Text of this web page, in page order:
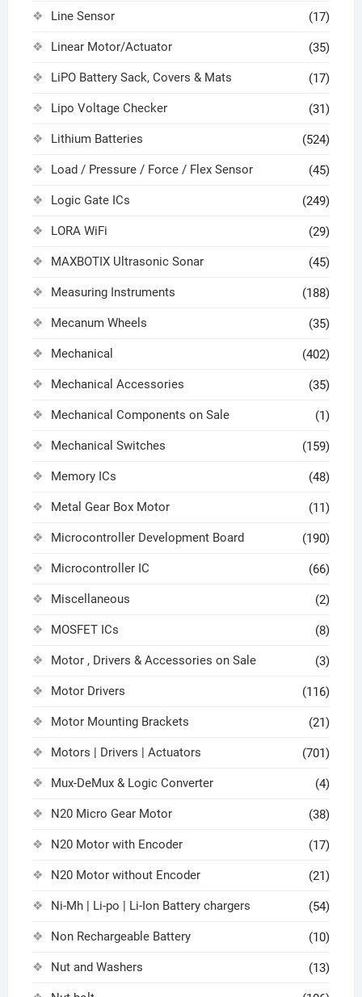
Line Sensor (17)
Linear Motor/Actuator (35)
LiPO Battery Sack, Covers & Mats (17)
Lipo Voltage Checker (31)
Lithium Batteries (524)
Load / Pressure / Force / Flex Sensor (45)
Logic Gate ICs (249)
LORA WiFi (29)
MAXBOTIX Ultrasonic Sonar (45)
Measuring Instruments (188)
Mecanum Wheels (35)
Mechanical (402)
Mechanical Accessories (35)
Mechanical Components on Sale (1)
Mechanical Switches (159)
Memory ICs (48)
Metal Gear Box Motor (11)
Microcontroller Development Board (190)
Microcontroller IC (66)
Miscellaneous (2)
MOSFET ICs (8)
Motor , Drivers & Accessories on Sale (3)
Motor Drivers (116)
Motor Mounting Brackets (21)
Motors | Drivers | Actuators (701)
Mux-DeMux & Logic Converter (4)
N20 Micro Gear Motor (38)
N20 Motor with Encoder (17)
N20 Motor without Encoder (21)
Ni-Mh | Li-po | Li-Ion Battery chargers (54)
Non Rechargeable Battery (10)
Nut and Washers (13)